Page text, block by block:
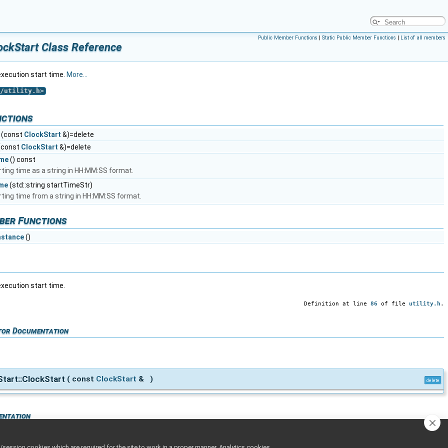
Public Member Functions | Static Public Member Functions | List of all members
Class Reference
start time. More...
utility.h>
(const ClockStart &)=delete
ClockStart &)=delete
() const
time as a string in HH:MM:SS format.
(std::string startTimeStr)
time from a string in HH:MM:SS format.
Functions
()
start time.
Definition at line 86 of file utility.h .
Documentation
( const ClockStart & ) delete